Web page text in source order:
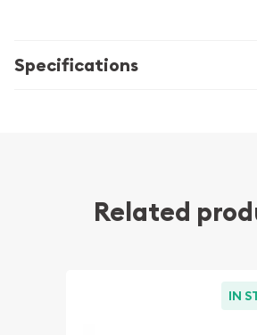
Specifications
Related
IN